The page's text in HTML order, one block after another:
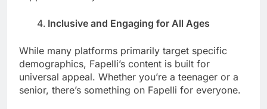
Inclusive and Engaging for All Ages
While many platforms primarily target specific
demographics, Fapelli’s content is built for
universal appeal. Whether you’re a teenager or a
senior, there’s something on Fapelli for everyone.